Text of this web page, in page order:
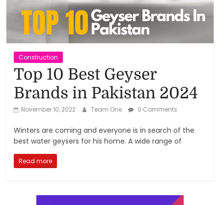
Reviews,
Rankings
&
Trends
Reviews
Rankings
Products
and
Construction
Top 10 Best Geyser
Brands in Pakistan 2024
November 10, 2022 Team One 0 Comments
Winters are coming and everyone is in search of the
best water geysers for his home. A wide range of
Read more